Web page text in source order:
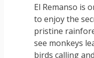
El Remanso is
to enjoy the
pristine
see monkeys
birds calling